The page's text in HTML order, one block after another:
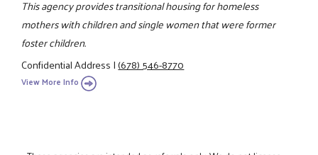
This agency provides transitional housing for homeless
mothers with children and single women that were former
foster children.
Confidential Address|(678) 546-8770
View More Info